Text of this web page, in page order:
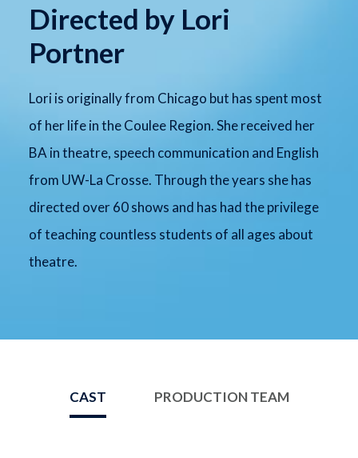
Directed by Lori
Portner
Lori is originally from Chicago but has spent most
of her life in the Coulee Region. She received her
BA in theatre, speech communication and English
from UW-La Crosse. Through the years she has
directed over 60 shows and has had the privilege
of teaching countless students of all ages about
theatre.
CAST PRODUCTION TEAM